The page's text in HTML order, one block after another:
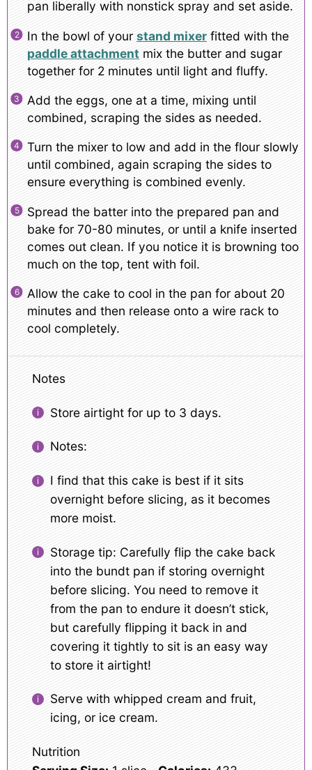
pan liberally with nonstick spray and set aside.
In the bowl of yourstand mixerfitted with the
paddle attachmentmix the butter and sugar
together for 2 minutes until light and fluffy.
Add the eggs, one at a time, mixing until
combined, scraping the sides as needed.
Turn the mixer to low and add in the flour slowly
until combined, again scraping the sides to
ensure everything is combined evenly.
Spread the batter into the prepared pan and
bake for 70-80 minutes, or until a knife inserted
comes out clean. If you notice it is browning too
much on the top, tent with foil.
Allow the cake to cool in the pan for about 20
minutes and then release onto a wire rack to
cool completely.
Notes
Store airtight for up to 3 days.
Notes:
I find that this cake is best if it sits
overnight before slicing, as it becomes
more moist.
Storage tip: Carefully flip the cake back
into the bundt pan if storing overnight
before slicing. You need to remove it
from the pan to endure it doesn’t stick,
but carefully flipping it back in and
covering it tightly to sit is an easy way
to store it airtight!
Serve with whipped cream and fruit,
icing, or ice cream.
Nutrition